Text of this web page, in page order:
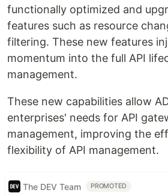
functionally optimized and
features such as resource
filtering. These new features
momentum into the full API
management.
These new capabilities allow
enterprises' needs for API
management, improving the
flexibility of API management.
The DEV Team PROMOTED